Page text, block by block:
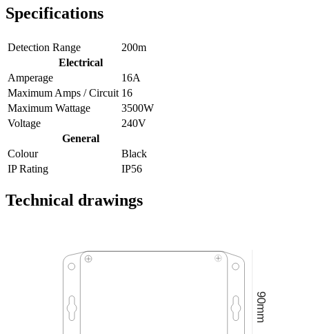
Specifications
Detection Range
200m
Electrical
Amperage
16A
Maximum Amps / Circuit 16
Maximum Wattage
3500W
Voltage
240V
General
Colour
Black
IP Rating
IP56
Technical drawings